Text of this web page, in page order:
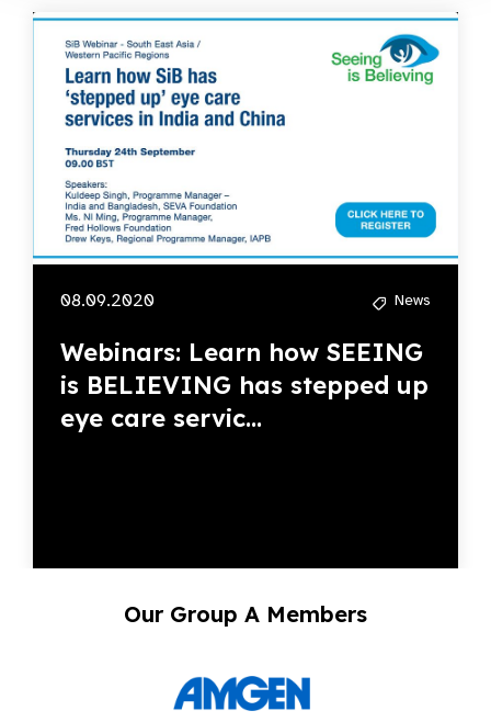
08.09.2020 News
Webinars: Learn how SEEING
is BELIEVING has stepped up
eye care servic...
Our Group A Members